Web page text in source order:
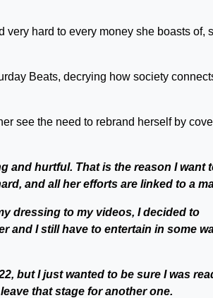
hard to every money she boasts of,
Beats, decrying how society
see the need to rebrand herself by
and hurtful. That is the reason I want
and all her efforts are linked to a
dressing to my videos, I decided to
and I still have to entertain in some
but I just wanted to be sure I was
that stage for another one.